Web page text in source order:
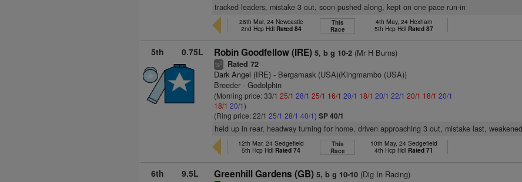
tracked leaders, mistake 3 out, soon pushed along, kept on one pace run-in
26th Mar, 24 Newcastle
2nd Hcp Hdl Rated 84
This
Race
4th May, 24 Hexham
5th Hcp Hdl Rated 87
5th 0.75L Robin Goodfellow (IRE) 5, b g 10-2 (Mr H Burns)
ts2 Rated 72
Dark Angel (IRE) - Bergamask (USA)(Kingmambo (USA))
Breeder - Godolphin
(Morning price: 33/125/1 28/1 25/1 16/1 20/1 18/1 20/1 22/1 20/1 18/1 20/1
18/1 20/1)
(Ring price: 22/125/1 28/1 40/1)SP 40/1
held up in rear, headway turning for home, driven approaching 3 out, mistake last,
12th Mar, 24 Sedgefield
5th Hcp Hdl Rated 74
This
Race
10th May, 24 Sedgefield
4th Hcp Hdl Rated 71
6th 9.5L Greenhill Gardens (GB) 5, b g 10-10 (Dig In Racing)